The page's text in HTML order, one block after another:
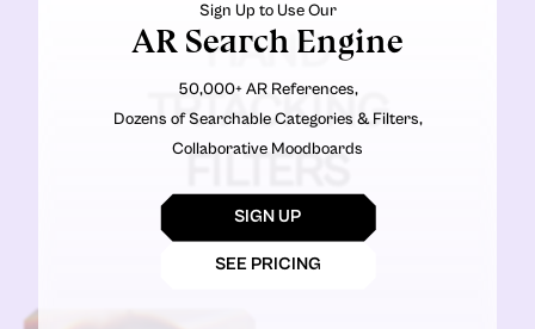
HAND
TRTACKING
FILTERS
Sign Up to Use Our
AR Search Engine
50,000+ AR References,
Dozens of Searchable Categories & Filters,
Collaborative Moodboards
SIGN UP
SEE PRICING